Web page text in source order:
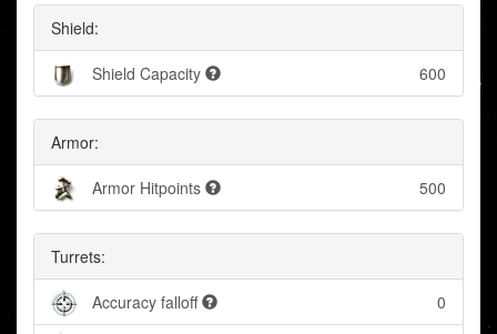
Shield:
Shield Capacity 600
Armor:
Armor Hitpoints 500
Turrets:
Accuracy falloff 0